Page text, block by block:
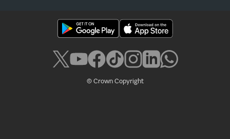
© Crown Copyright